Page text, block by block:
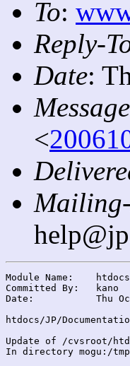
To:
Reply-
Date:
<
Module Name:	htdocs
Committed By:	kano
Date:		Thu Oct 12 00:05:21 JST 2006
htdocs/JP/
Update of /cvsroot/
In directory mogu:/